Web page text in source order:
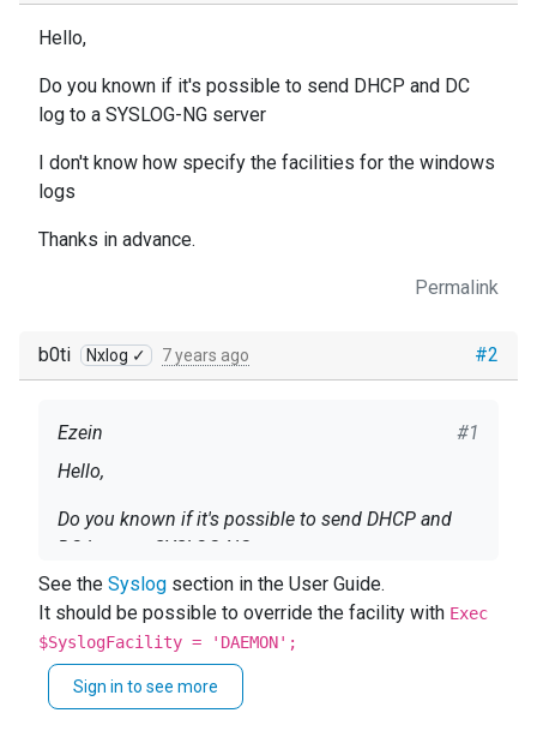
Hello,
Do you known if it's possible to send DHCP and DC
log to a SYSLOG-NG server
I don't know how specify the facilities for the windows
logs
Thanks in advance.
Permalink
#2
b0ti Nxlog ✓ 7 years ago
#1
Ezein
Hello,
Do you known if it's possible to send DHCP and
DC log to a SYSLOG-NG server
I don't know how specify the facilities for the
windows logs
Thanks in advance.
See the Syslog section in the User Guide.
It should be possible to override the facility with Exec
$SyslogFacility = 'DAEMON';
Sign in to see more